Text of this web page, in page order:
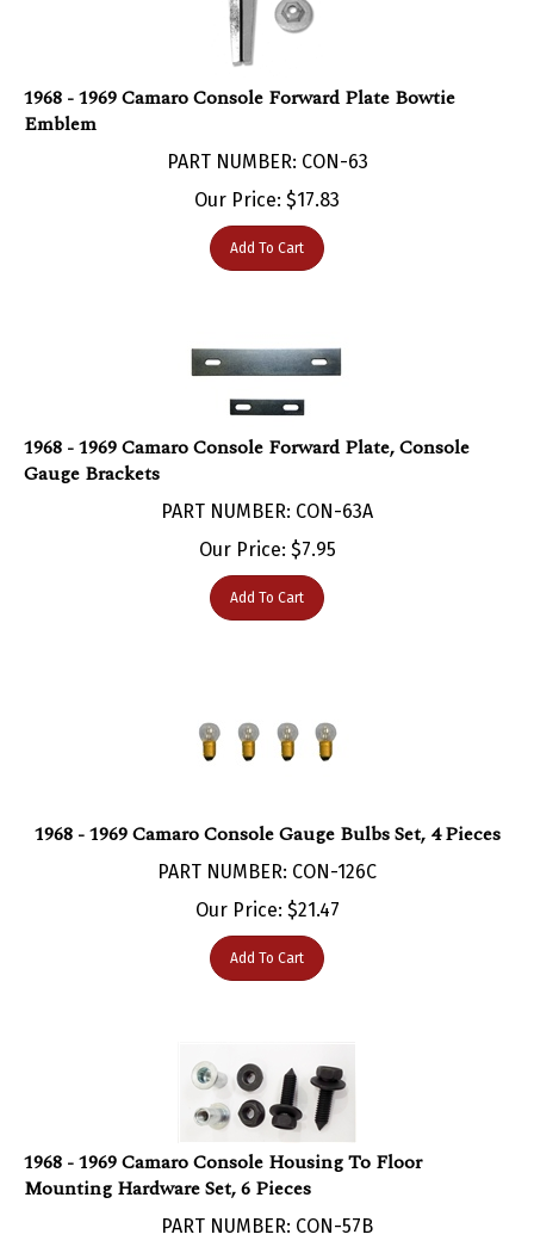
1968 - 1969 Camaro Console Forward Plate Bowtie
Emblem
Our Price:$ 17.83
Add To Cart
1968 - 1969 Camaro Console Forward Plate, Console
Gauge Brackets
Our Price:$7.95
Add To Cart
PART NUMBER: CON-126C
Our Price:$21.47
Add To Cart
1968 - 1969 Camaro Console Housing To Floor
Mounting Hardware Set, 6 Pieces
PART NUMBER: CON-57B
Our Price:$7.95